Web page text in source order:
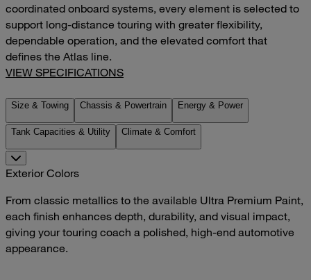
coordinated onboard systems, every element is selected to
support long-distance touring with greater flexibility,
dependable operation, and the elevated comfort that
defines the Atlas line.
VIEW SPECIFICATIONS
Size & Towing Chassis & Powertrain Energy & Power
Tank Capacities & Utility Climate & Comfort
Exterior Colors
From classic metallics to the available Ultra Premium Paint,
each finish enhances depth, durability, and visual impact,
giving your touring coach a polished, high-end automotive
appearance.